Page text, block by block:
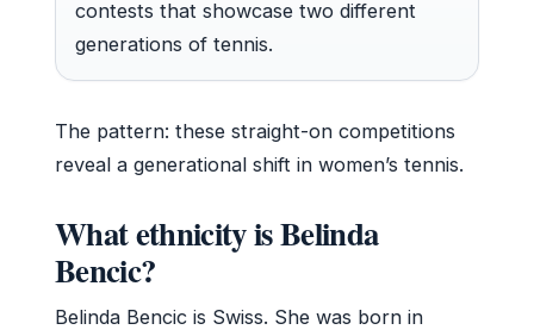
contests that showcase two different
generations of tennis.
The pattern: these straight-on competitions
reveal a generational shift in women’s tennis.
What ethnicity is Belinda
Bencic?
Belinda Bencic is Swiss. She was born in